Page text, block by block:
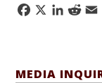
Facebook
X LinkedIn
MEDIA